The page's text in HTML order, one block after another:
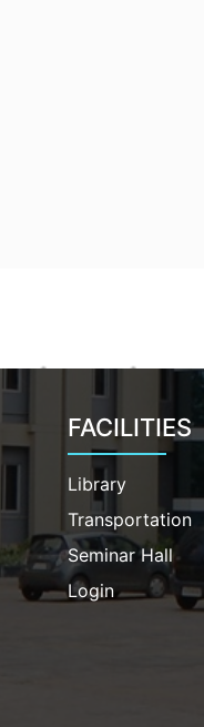
FACILITIES
Library
Transportation
Seminar Hall
Login